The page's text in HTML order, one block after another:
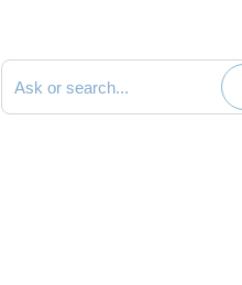
Search documentation